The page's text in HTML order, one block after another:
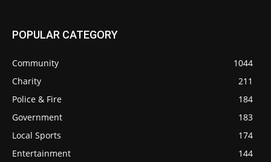
POPULAR CATEGORY
Community
1044
Charity
211
Police & Fire
184
Government
183
Local Sports
174
Entertainment
144